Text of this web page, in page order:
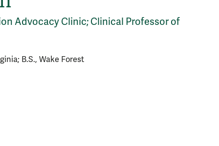
Advocacy Clinic; Clinical Professor of
B.S., Wake Forest